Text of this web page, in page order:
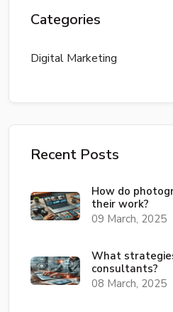
Categories
Digital Marketing
Recent Posts
How do
their work?
09 March, 2025
What
consultants?
08 March, 2025